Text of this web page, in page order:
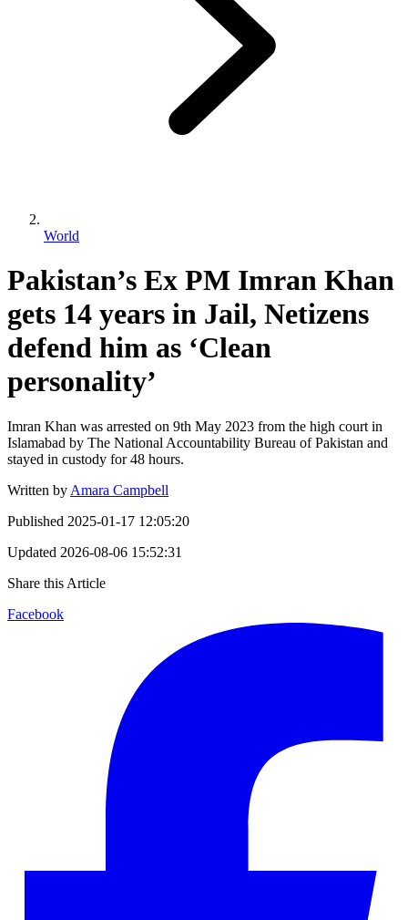
World
Pakistan’s Ex PM Imran Khan
gets 14 years in Jail, Netizens
defend him as ‘Clean
personality’
Imran Khan was arrested on 9th May 2023 from the high court in
Islamabad by The National Accountability Bureau of Pakistan and
stayed in custody for 48 hours.
Written by Amara Campbell
Published 2025-01-17 12:05:20
Updated 2026-08-06 15:52:31
Share this Article
Facebook